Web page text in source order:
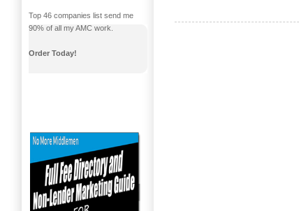
Top 46 companies list send me
90% of all my AMC work.
Order Today!